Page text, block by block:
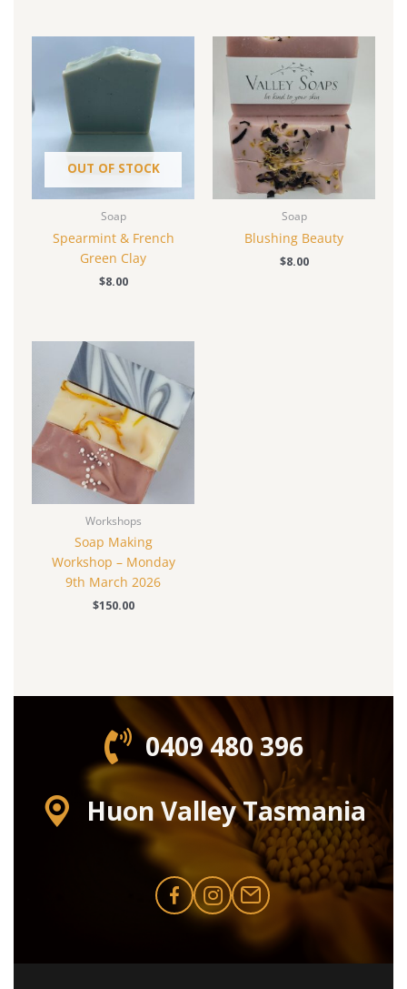
OUT OF STOCK
Soap
Spearmint & French
Green Clay
$8.00
Soap
Blushing Beauty
$8.00
Workshops
Soap Making
Workshop – Monday
9th March 2026
$150.00
0409 480 396‬
Huon Valley Tasmania